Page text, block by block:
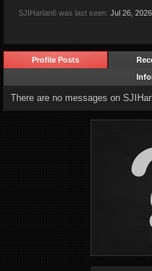
SJIHarlan6 was last seen: Jul 26, 2026
Profile Posts
There are no messages on